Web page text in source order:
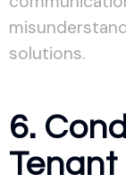
solutions.
6.